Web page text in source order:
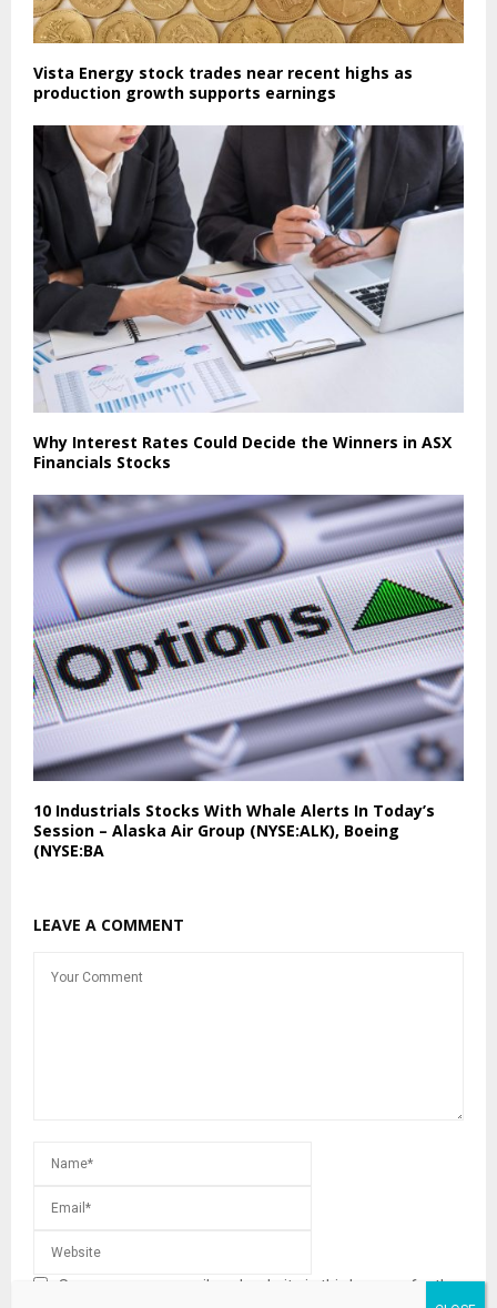
Vista Energy stock trades near recent highs as
production growth supports earnings
Why Interest Rates Could Decide the Winners in ASX
Financials Stocks
10 Industrials Stocks With Whale Alerts In Today’s
Session – Alaska Air Group (NYSE:ALK), Boeing
(NYSE:BA
LEAVE A COMMENT
Save my name, email, and website in this browser for the